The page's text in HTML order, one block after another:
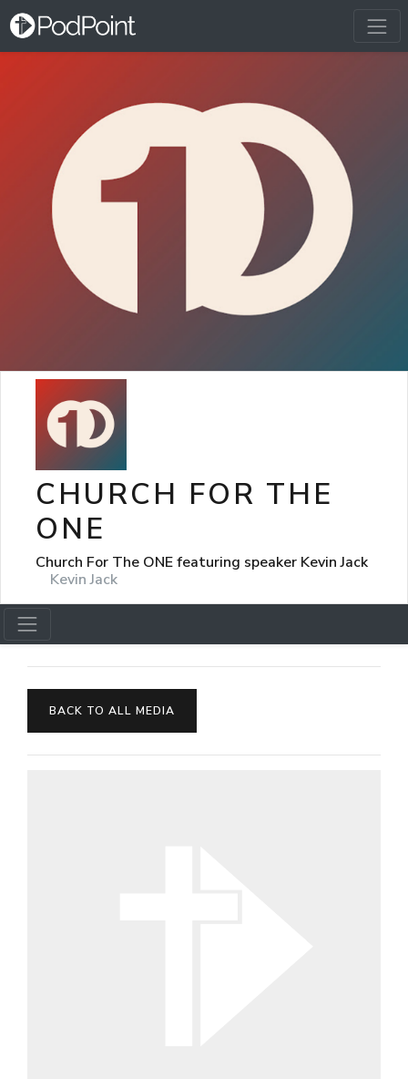
CHURCH FOR THE
ONE
Church For The ONE featuring speaker Kevin Jack
Kevin Jack
BACK TO ALL MEDIA